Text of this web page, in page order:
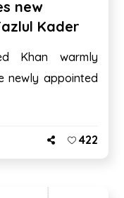
new
Kader
Khan warmly
newly appointed
422